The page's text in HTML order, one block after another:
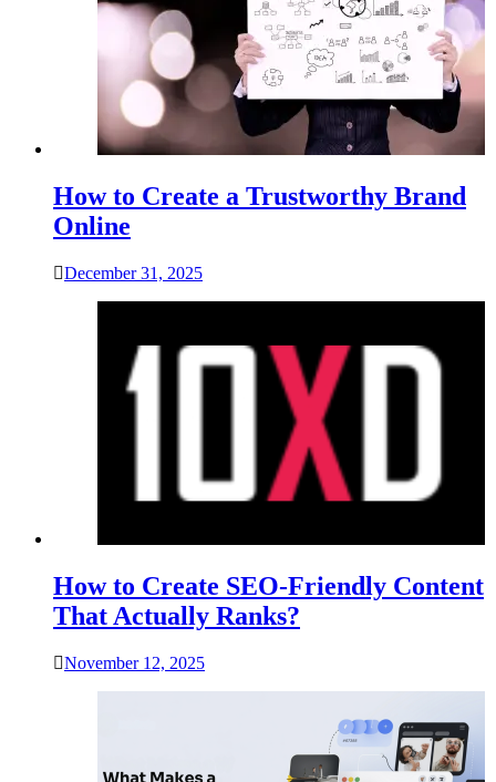
How to Create a Trustworthy Brand
Online
December 31, 2025
How to Create SEO-Friendly Content
That Actually Ranks?
November 12, 2025